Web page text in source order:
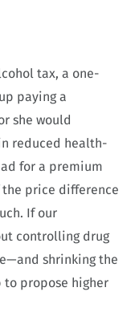
tax, a one-
paying a
she would
reduced health-
for a premium
price difference
If our
controlling drug
shrinking the
propose higher